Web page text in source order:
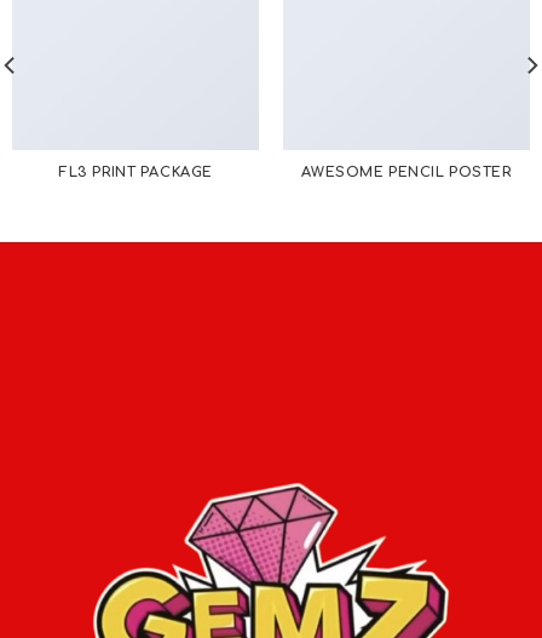
FL3 PRINT PACKAGE AWESOME PENCIL POSTER